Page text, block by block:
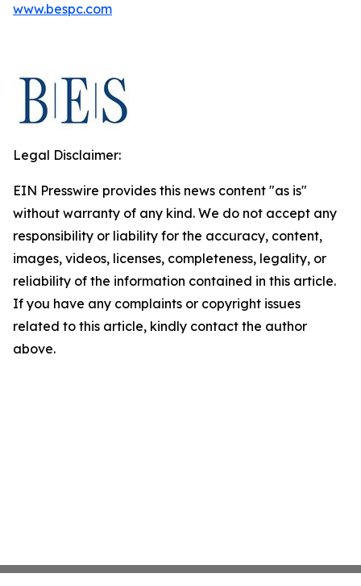
www.bespc.com
Legal Disclaimer:
EIN Presswire provides this news content "as is"
without warranty of any kind. We do not accept any
responsibility or liability for the accuracy, content,
images, videos, licenses, completeness, legality, or
reliability of the information contained in this article.
If you have any complaints or copyright issues
related to this article, kindly contact the author
above.